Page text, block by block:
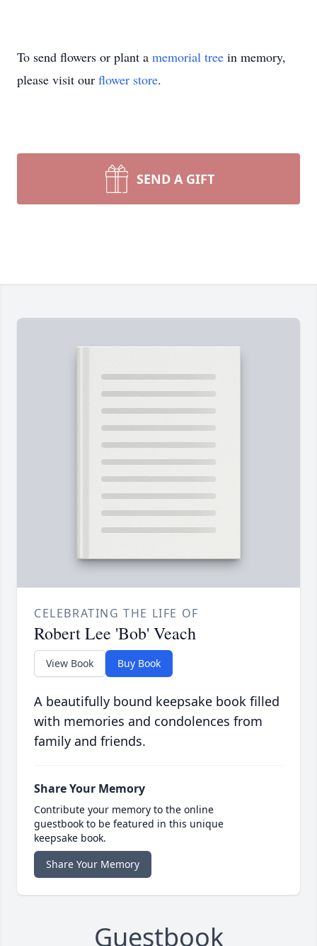
To send flowers or plant a memorial tree in memory,
please visit our flower store.
SEND A GIFT
CELEBRATING THE LIFE OF
Robert Lee 'Bob' Veach
View Book Buy Book
A beautifully bound keepsake book filled
with memories and condolences from
family and friends.
Share Your Memory
Contribute your memory to the online
guestbook to be featured in this unique
keepsake book.
Share Your Memory
Guestbook